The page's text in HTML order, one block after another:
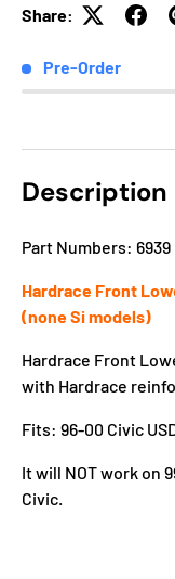
Share:
Pre-Order
Description
Part Numbers: 6939
Hardrace Front
(none Si models)
Hardrace Front
with Hardrace
Fits: 96-00 Civic
It will NOT work on
Civic.